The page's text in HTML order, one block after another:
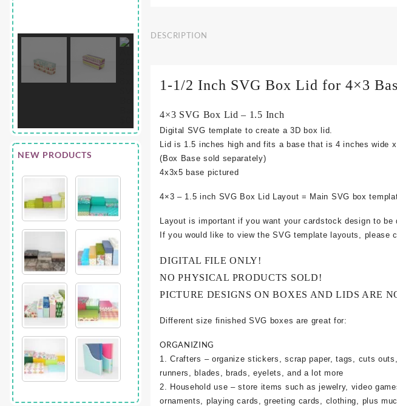
NEW PRODUCTS
DESCRIPTION
1-1/2 Inch SVG Box Lid for 4×3
4×3 SVG Box Lid – 1.5 Inch
Digital SVG template to create a 3D box lid.
Lid is 1.5 inches high and fits a base that is 4 inches wide
(Box Base sold separately)
4x3x5 base pictured
4×3 – 1.5 inch SVG Box Lid Layout = Main SVG box
Layout is important if you want your cardstock design to be
If you would like to view the SVG template layouts, please
DIGITAL FILE ONLY!
NO PHYSICAL PRODUCTS SOLD!
PICTURE DESIGNS ON BOXES AND LIDS ARE
Different size finished SVG boxes are great for:
ORGANIZING
1. Crafters – organize stickers, scrap paper, tags, cuts
runners, blades, brads, eyelets, and a lot more
2. Household use – store items such as jewelry, video
ornaments, playing cards, greeting cards, clothing, plus